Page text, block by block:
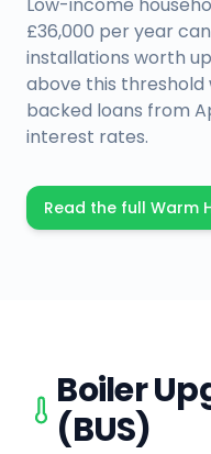
£36,000 per year
installations worth
above this
backed loans from
interest rates.
Read the full Warm
Boiler
(BUS)